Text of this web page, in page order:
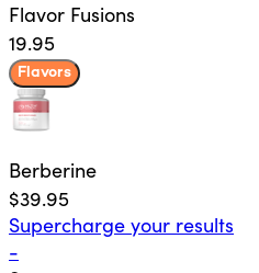
Flavor Fusions
19.95
Flavors
Berberine
$39.95
Supercharge your results
-